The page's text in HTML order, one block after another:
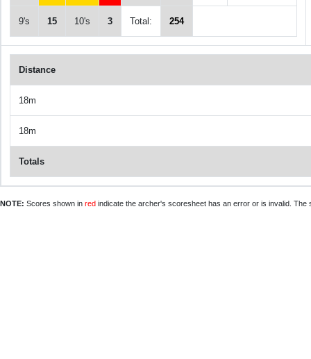
9's 15 10's 3 Total: 254
Distance
18m
18m
Totals
NOTE: Scores shown in red indicate the archer's scoresheet has an error or is invalid.